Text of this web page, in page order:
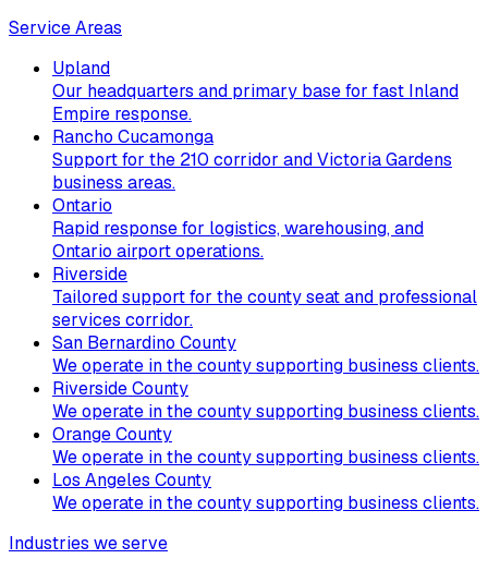
Service Areas
Upland
Our headquarters and primary base for fast Inland
Empire response.
Rancho Cucamonga
Support for the 210 corridor and Victoria Gardens
business areas.
Ontario
Rapid response for logistics, warehousing, and
Ontario airport operations.
Riverside
Tailored support for the county seat and professional
services corridor.
San Bernardino County
We operate in the county supporting business clients.
Riverside County
We operate in the county supporting business clients.
Orange County
We operate in the county supporting business clients.
Los Angeles County
We operate in the county supporting business clients.
Industries we serve